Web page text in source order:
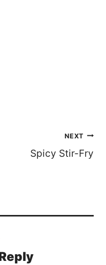
NEXT
Spicy Stir-Fry